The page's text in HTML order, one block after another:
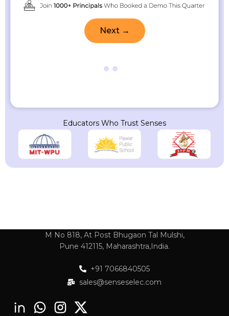
Educators Who Trust Senses
Next →
M No 818, At Post Bhugaon Tal Mulshi,
Pune 412115, Maharashtra,India.
+91 7066840505
sales@senseselec.com